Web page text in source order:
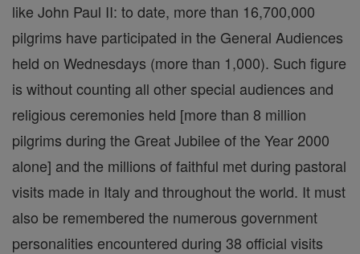
like John Paul II: to date, more than 16,700,000
pilgrims have participated in the General Audiences
held on Wednesdays (more than 1,000). Such figure
is without counting all other special audiences and
religious ceremonies held [more than 8 million
pilgrims during the Great Jubilee of the Year 2000
alone] and the millions of faithful met during pastoral
visits made in Italy and throughout the world. It must
also be remembered the numerous government
personalities encountered during 38 official visits